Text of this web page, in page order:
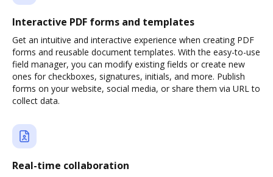
Interactive PDF forms and templates
Get an intuitive and interactive experience when creating PDF
forms and reusable document templates. With the easy-to-use
field manager, you can modify existing fields or create new
ones for checkboxes, signatures, initials, and more. Publish
forms on your website, social media, or share them via URL to
collect data.
Real-time collaboration